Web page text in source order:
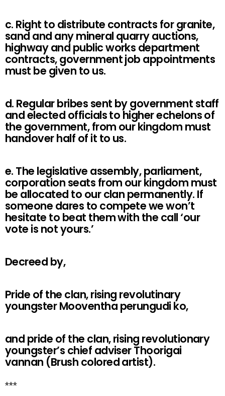
c. Right to distribute contracts for granite,
sand and any mineral quarry auctions,
highway and public works department
contracts, government job appointments
must be given to us.
d. Regular bribes sent by government staff
and elected officials to higher echelons of
the government, from our kingdom must
handover half of it to us.
e. The legislative assembly, parliament,
corporation seats from our kingdom must
be allocated to our clan permanently. If
someone dares to compete we won’t
hesitate to beat them with the call ‘our
vote is not yours.’
Decreed by,
Pride of the clan, rising revolutinary
youngster Mooventha perungudi ko,
and pride of the clan, rising revolutionary
youngster’s chief adviser Thoorigai
vannan (Brush colored artist).
***